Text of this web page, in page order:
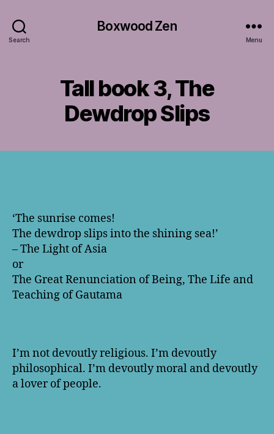
Search
Boxwood Zen
Menu
Tall book 3, The
Dewdrop Slips
‘The sunrise comes!
The dewdrop slips into the shining sea!’
– The Light of Asia
or
The Great Renunciation of Being, The Life and
Teaching of Gautama
I’m not devoutly religious. I’m devoutly
philosophical. I’m devoutly moral and devoutly
a lover of people.